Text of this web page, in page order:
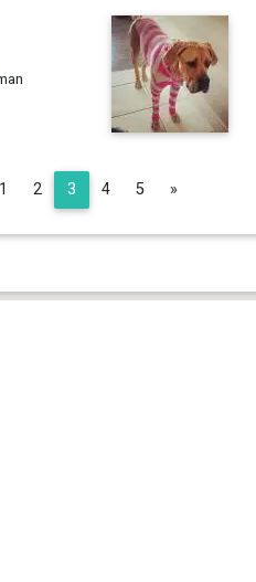
1 2 3 4 5 »